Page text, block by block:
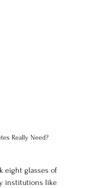
Really Need?
eight glasses of
institutions like